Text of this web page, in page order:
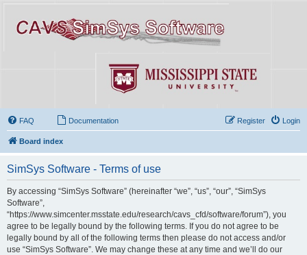
FAQ Documentation Login
Register
Board index
SimSys Software - Terms of use
By accessing “SimSys Software” (hereinafter “we”, “us”, “our”, “SimSys
Software”,
“https://www.simcenter.msstate.edu/research/cavs_cfd/software/forum”), you
agree to be legally bound by the following terms. If you do not agree to be
legally bound by all of the following terms then please do not access and/or
use “SimSys Software”. We may change these at any time and we’ll do our